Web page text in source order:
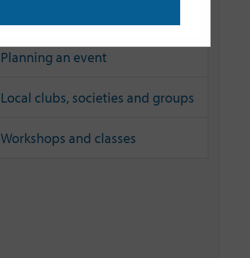
Planning an event
Local clubs, societies and groups
Workshops and classes